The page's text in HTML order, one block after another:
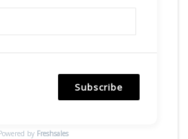
Subscribe
by Freshsales